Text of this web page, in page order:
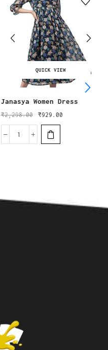
QUICK VIEW
Janasya Women Dress
₹2,298.00 ₹929.00